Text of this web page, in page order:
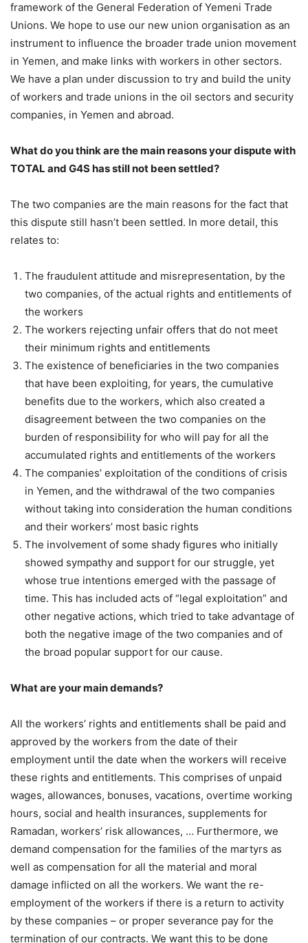
framework of the General Federation of Yemeni Trade
Unions. We hope to use our new union organisation as an
instrument to influence the broader trade union movement
in Yemen, and make links with workers in other sectors.
We have a plan under discussion to try and build the unity
of workers and trade unions in the oil sectors and security
companies, in Yemen and abroad.
What do you think are the main reasons your dispute with
TOTAL and G4S has still not been settled?
The two companies are the main reasons for the fact that
this dispute still hasn’t been settled. In more detail, this
relates to:
The fraudulent attitude and misrepresentation, by the
two companies, of the actual rights and entitlements of
the workers
The workers rejecting unfair offers that do not meet
their minimum rights and entitlements
The existence of beneficiaries in the two companies
that have been exploiting, for years, the cumulative
benefits due to the workers, which also created a
disagreement between the two companies on the
burden of responsibility for who will pay for all the
accumulated rights and entitlements of the workers
The companies’ exploitation of the conditions of crisis
in Yemen, and the withdrawal of the two companies
without taking into consideration the human conditions
and their workers’ most basic rights
The involvement of some shady figures who initially
showed sympathy and support for our struggle, yet
whose true intentions emerged with the passage of
time. This has included acts of “legal exploitation” and
other negative actions, which tried to take advantage of
both the negative image of the two companies and of
the broad popular support for our cause.
What are your main demands?
All the workers’ rights and entitlements shall be paid and
approved by the workers from the date of their
employment until the date when the workers will receive
these rights and entitlements. This comprises of unpaid
wages, allowances, bonuses, vacations, overtime working
hours, social and health insurances, supplements for
Ramadan, workers’ risk allowances, … Furthermore, we
demand compensation for the families of the martyrs as
well as compensation for all the material and moral
damage inflicted on all the workers. We want the re-
employment of the workers if there is a return to activity
by these companies – or proper severance pay for the
termination of our contracts. We want this to be done